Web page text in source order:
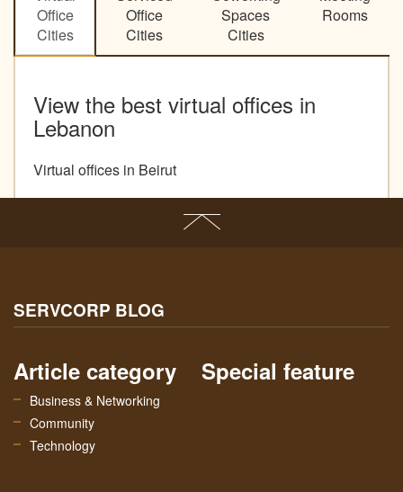
Office
Cities
Office
Cities
Spaces
Cities
Rooms
View the best virtual offices in
Lebanon
Virtual offices in Beirut
SERVCORP BLOG
Article category
Business & Networking
Community
Technology
Special feature